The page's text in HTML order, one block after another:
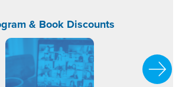
& Book Discounts